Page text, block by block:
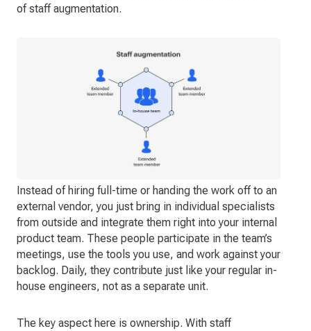
of staff augmentation.
Instead of hiring full-time or handing the work off to an
external vendor, you just bring in individual specialists
from outside and integrate them right into your internal
product team. These people participate in the team’s
meetings, use the tools you use, and work against your
backlog. Daily, they contribute just like your regular in-
house engineers, not as a separate unit.
The key aspect here is ownership. With staff